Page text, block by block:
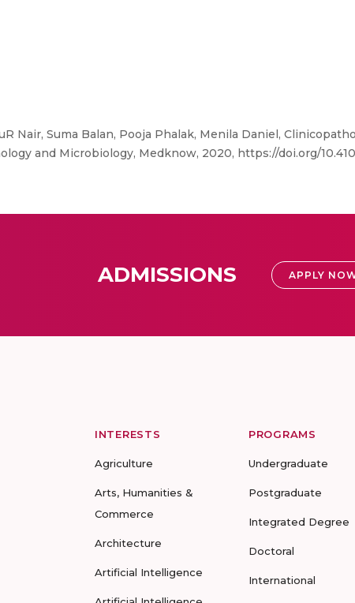
Nair, Suma Balan, Pooja Phalak, Menila Daniel,
and Microbiology, Medknow, 2020, https://doi.org/
ADMISSIONS APPLY
INTERESTS
Agriculture
Arts, Humanities &
Commerce
Architecture
Artificial Intelligence
PROGRAMS
Undergraduate
Postgraduate
Integrated Degree
Doctoral
International